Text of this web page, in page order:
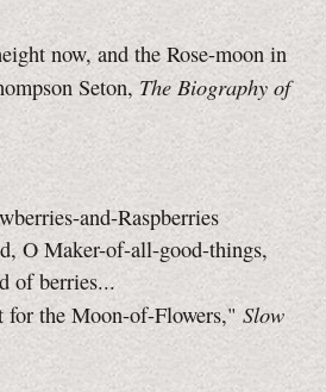
now, and the Rose-moon in
Seton, The Biography of
and-Raspberries
O Maker-of-all-good-things,
of berries...
for the Moon-of-Flowers," Slow